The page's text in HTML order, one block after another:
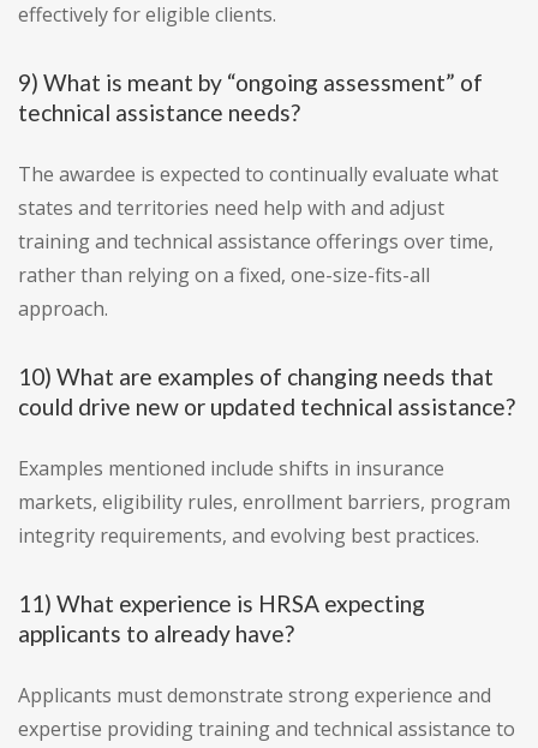
effectively for eligible clients.
9) What is meant by “ongoing assessment” of
technical assistance needs?
The awardee is expected to continually evaluate what
states and territories need help with and adjust
training and technical assistance offerings over time,
rather than relying on a fixed, one-size-fits-all
approach.
10) What are examples of changing needs that
could drive new or updated technical assistance?
Examples mentioned include shifts in insurance
markets, eligibility rules, enrollment barriers, program
integrity requirements, and evolving best practices.
11) What experience is HRSA expecting
applicants to already have?
Applicants must demonstrate strong experience and
expertise providing training and technical assistance to